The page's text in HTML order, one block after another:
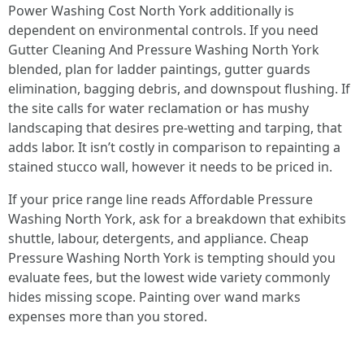
Power Washing Cost North York additionally is
dependent on environmental controls. If you need
Gutter Cleaning And Pressure Washing North York
blended, plan for ladder paintings, gutter guards
elimination, bagging debris, and downspout flushing. If
the site calls for water reclamation or has mushy
landscaping that desires pre-wetting and tarping, that
adds labor. It isn’t costly in comparison to repainting a
stained stucco wall, however it needs to be priced in.
If your price range line reads Affordable Pressure
Washing North York, ask for a breakdown that exhibits
shuttle, labour, detergents, and appliance. Cheap
Pressure Washing North York is tempting should you
evaluate fees, but the lowest wide variety commonly
hides missing scope. Painting over wand marks
expenses more than you stored.